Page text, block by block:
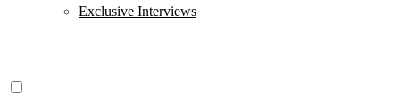
Exclusive Interviews